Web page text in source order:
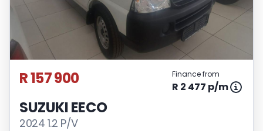
R 157 900 Finance from
R 2 477 p/m
SUZUKI EECO
2024 1.2 P/V